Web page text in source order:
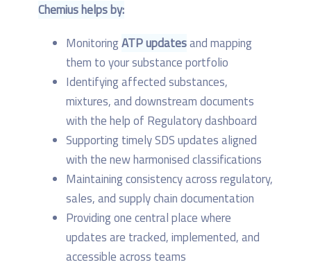
Chemius helps by:
MonitoringATP updatesand mapping
them to your substance portfolio
Identifying affected substances,
mixtures, and downstream documents
with the help of Regulatory dashboard
Supporting timely SDS updates aligned
with the new harmonised classifications
Maintaining consistency across regulatory,
sales, and supply chain documentation
Providing one central place where
updates are tracked, implemented, and
accessible across teams